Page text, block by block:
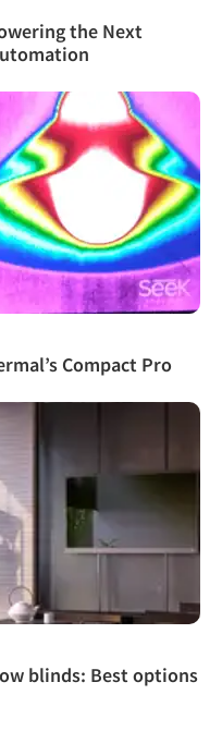
the Next
Compact Pro
blinds: Best options